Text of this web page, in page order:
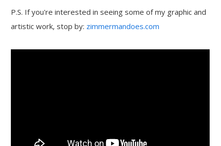
P.S. If you're interested in seeing some of my graphic and
artistic work, stop by: zimmermandoes.com